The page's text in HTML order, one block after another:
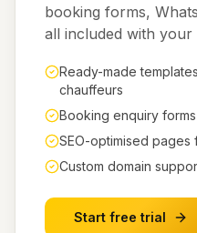
booking forms,
all included with your
Ready-made
chauffeurs
Booking enquiry
SEO-optimised
Custom domain
Start free trial